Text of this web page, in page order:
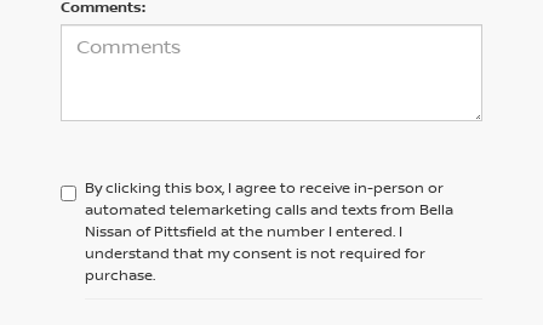
Comments:
By clicking this box, I agree to receive in-person or
automated telemarketing calls and texts from Bella
Nissan of Pittsfield at the number I entered. I
understand that my consent is not required for
purchase.